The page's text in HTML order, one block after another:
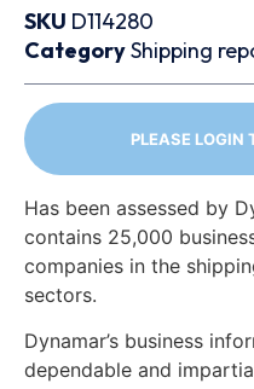
SKU D114280
CategoryShipping
PLEASE LOGIN
Has been assessed by
contains 25,000
companies in the
sectors.
Dynamar’s business
dependable and